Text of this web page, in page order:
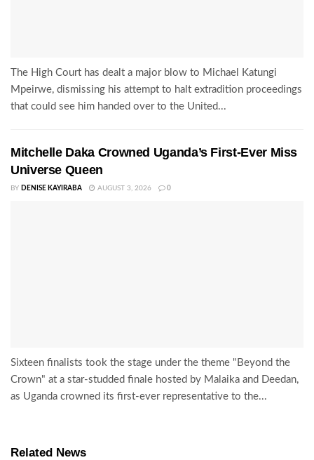
The High Court has dealt a major blow to Michael Katungi
Mpeirwe, dismissing his attempt to halt extradition proceedings
that could see him handed over to the United...
Mitchelle Daka Crowned Uganda’s First-Ever Miss
Universe Queen
BY DENISE KAYIRABA AUGUST 3, 2026 0
Sixteen finalists took the stage under the theme "Beyond the
Crown" at a star-studded finale hosted by Malaika and Deedan,
as Uganda crowned its first-ever representative to the...
Related News